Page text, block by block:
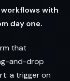
with
day one.
that
and-drop
a trigger on